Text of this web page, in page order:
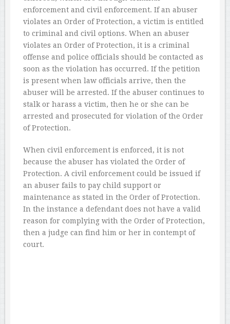
enforcement and civil enforcement. If an abuser
violates an Order of Protection, a victim is entitled
to criminal and civil options. When an abuser
violates an Order of Protection, it is a criminal
offense and police officials should be contacted as
soon as the violation has occurred. If the petition
is present when law officials arrive, then the
abuser will be arrested. If the abuser continues to
stalk or harass a victim, then he or she can be
arrested and prosecuted for violation of the Order
of Protection.
When civil enforcement is enforced, it is not
because the abuser has violated the Order of
Protection. A civil enforcement could be issued if
an abuser fails to pay child support or
maintenance as stated in the Order of Protection.
In the instance a defendant does not have a valid
reason for complying with the Order of Protection,
then a judge can find him or her in contempt of
court.